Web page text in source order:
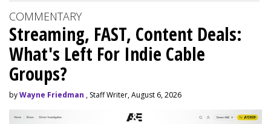
COMMENTARY
Streaming, FAST, Content Deals:
What's Left For Indie Cable
Groups?
byWayne Friedman , Staff Writer, August 6, 2026